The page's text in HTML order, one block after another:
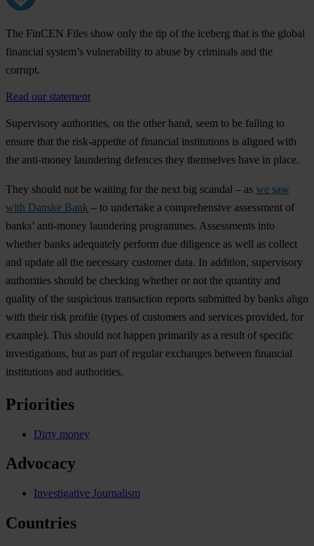
The FinCEN Files show only the tip of the iceberg that is the global
financial system’s vulnerability to abuse by criminals and the
corrupt.
Read our statement
Supervisory authorities, on the other hand, seem to be failing to
ensure that the risk-appetite of financial institutions is aligned with
the anti-money laundering defences they themselves have in place.
They should not be waiting for the next big scandal – as we saw
with Danske Bank – to undertake a comprehensive assessment of
banks’ anti-money laundering programmes. Assessments into
whether banks adequately perform due diligence as well as collect
and update all the necessary customer data. In addition, supervisory
authorities should be checking whether or not the quantity and
quality of the suspicious transaction reports submitted by banks align
with their risk profile (types of customers and services provided, for
example). This should not happen primarily as a result of specific
investigations, but as part of regular exchanges between financial
institutions and authorities.
Priorities
Dirty money
Advocacy
Investigative Journalism
Countries